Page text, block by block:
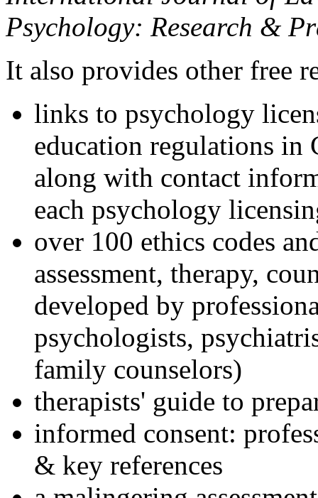
Psychology: Research &
It also provides other free
links to psychology
education regulations in
along with contact
each psychology
over 100 ethics codes
assessment, therapy,
developed by
psychologists,
family counselors)
therapists' guide to
informed consent:
& key references